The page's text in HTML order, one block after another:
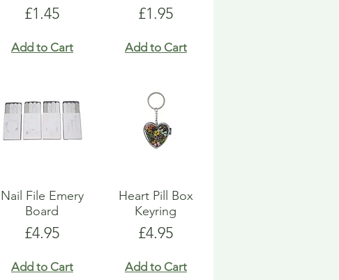
Price
£1.45
Add to Cart
Price
£1.95
Add to Cart
Nail File Emery
Board
Price
£4.95
Add to Cart
Heart Pill Box
Keyring
Price
£4.95
Add to Cart